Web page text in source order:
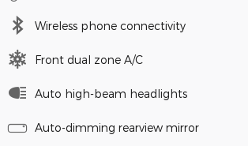
Wireless phone connectivity
Front dual zone A/C
Auto high-beam headlights
Auto-dimming rearview mirror